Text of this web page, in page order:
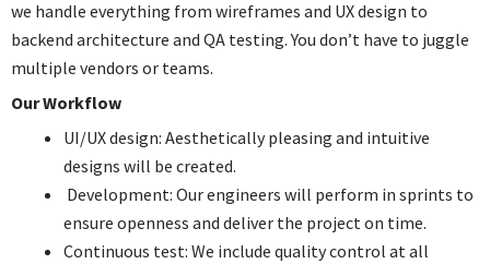
we handle everything from wireframes and UX design to
backend architecture and QA testing. You don’t have to juggle
multiple vendors or teams.
Our Workflow
UI/UX design: Aesthetically pleasing and intuitive
designs will be created.
Development: Our engineers will perform in sprints to
ensure openness and deliver the project on time.
Continuous test: We include quality control at all